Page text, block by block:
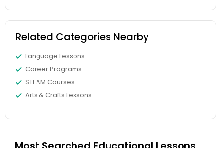
Game Development Classes
Genetics Tutor
Related Categories Nearby
Language Lessons
Career Programs
STEAM Courses
Arts & Crafts Lessons